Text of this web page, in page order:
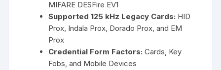
MIFARE DESFire EV1
Supported 125 kHz Legacy Cards: HID
Prox, Indala Prox, Dorado Prox, and EM
Prox
Credential Form Factors: Cards, Key
Fobs, and Mobile Devices